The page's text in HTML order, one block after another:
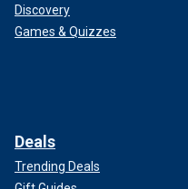
Discovery
Games & Quizzes
Deals
Trending Deals